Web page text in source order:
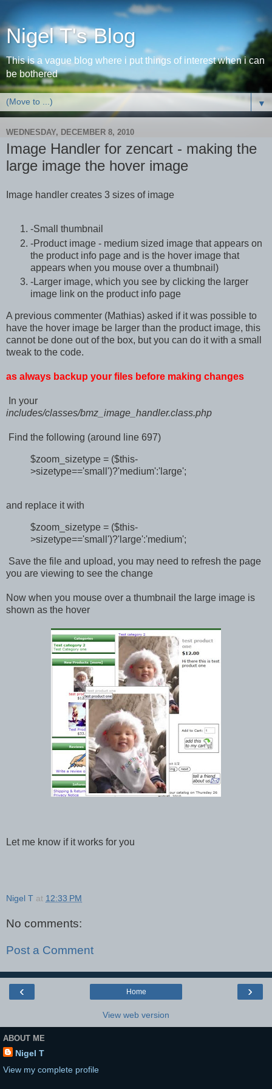
Nigel T's Blog
This is a vague blog where i put things of interest when i can
be bothered
▼
WEDNESDAY, DECEMBER 8, 2010
Image Handler for zencart - making the
large image the hover image
Image handler creates 3 sizes of image
-Small thumbnail
-Product image - medium sized image that appears on
the product info page and is the hover image that
appears when you mouse over a thumbnail)
-Larger image, which you see by clicking the larger
image link on the product info page
A previous commenter (Mathias) asked if it was possible to
have the hover image be larger than the product image, this
cannot be done out of the box, but you can do it with a small
tweak to the code.
as always backup your files before making changes
In your
includes/classes/bmz_image_handler.class.php
Find the following (around line 697)
$zoom_sizetype = ($this-
>sizetype=='small')?'medium':'large';
and replace it with
$zoom_sizetype = ($this-
>sizetype=='small')?'large':'medium';
Save the file and upload, you may need to refresh the page
you are viewing to see the change
Now when you mouse over a thumbnail the large image is
shown as the hover
Let me know if it works for you
Nigel T at 12:33 PM
No comments:
Post a Comment
‹ ›
Home
View web version
ABOUT ME
Nigel T
View my complete profile